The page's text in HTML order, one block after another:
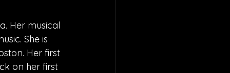
Her musical
She is
Her first
on her first